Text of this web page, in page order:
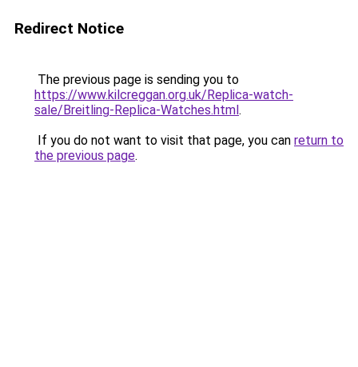
Redirect Notice
The previous page is sending you to
https://www.kilcreggan.org.uk/Replica-watch-
sale/Breitling-Replica-Watches.html.
If you do not want to visit that page, you can return to
the previous page.